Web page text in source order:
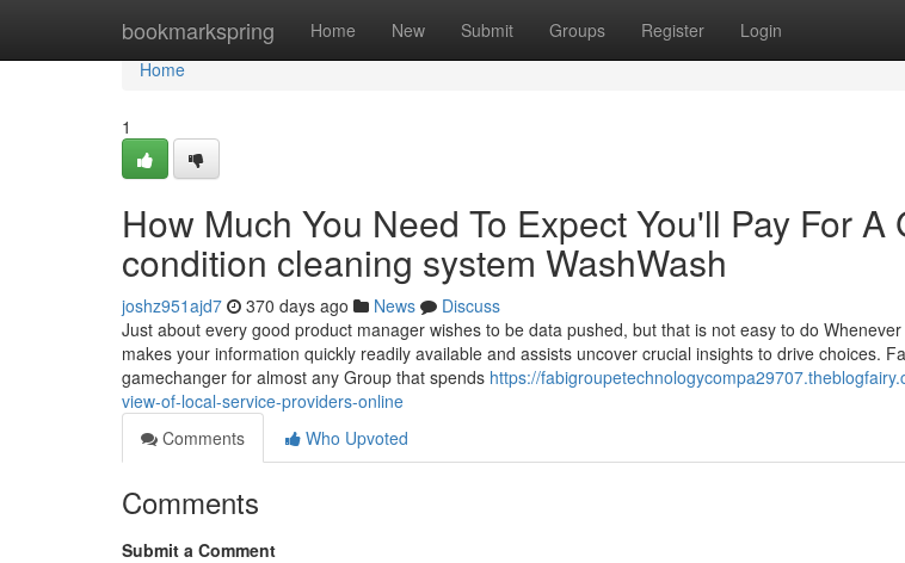
bookmarkspring Home New Submit Groups Register Login
Home
Home
1
How Much You Need To Expect You'll Pay For A
condition cleaning system WashWash
joshz951ajd7 370 days ago News
Discuss
Just about every good product manager wishes to be data pushed, but that is not easy to do
makes your information quickly readily available and assists uncover crucial insights to drive choices.
gamechanger for almost any Group that spends https://
view-of-local-service-providers-online
Comments
Who Upvoted
Comments
Submit a Comment